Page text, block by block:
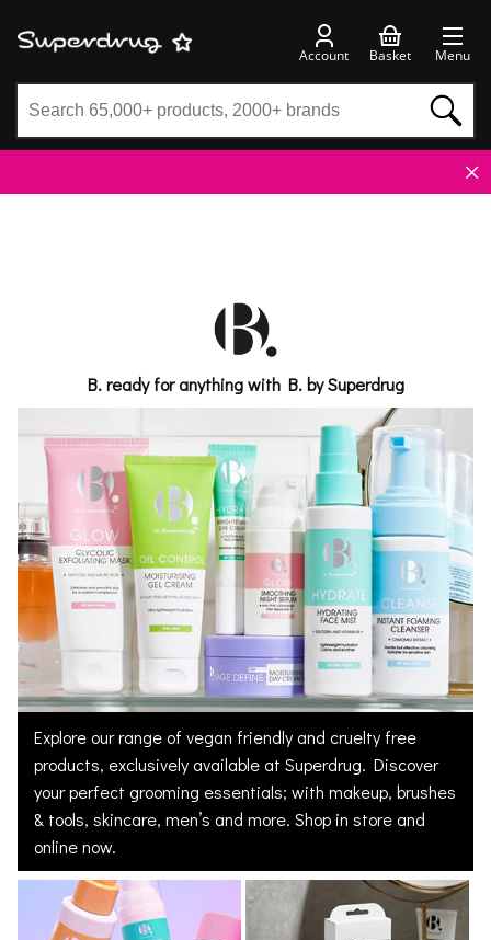
Account Basket Menu
B. ready for anything with B. by Superdrug
Explore our range of vegan friendly and cruelty free
products, exclusively available at Superdrug. Discover
your perfect grooming essentials; with makeup, brushes
& tools, skincare, men’s and more. Shop in store and
online now.